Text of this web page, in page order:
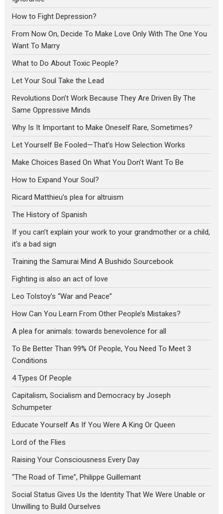
How to Fight Depression?
From Now On, Decide To Make Love Only With The One You
Want To Marry
What to Do About Toxic People?
Let Your Soul Take the Lead
Revolutions Don’t Work Because They Are Driven By The
Same Oppressive Minds
Why Is It Important to Make Oneself Rare, Sometimes?
Let Yourself Be Fooled—That’s How Selection Works
Make Choices Based On What You Don’t Want To Be
How to Expand Your Soul?
Ricard Matthieu’s plea for altruism
The History of Spanish
If you can’t explain your work to your grandmother or a child,
it’s a bad sign
Training the Samurai Mind A Bushido Sourcebook
Fighting is also an act of love
Leo Tolstoy’s “War and Peace”
How Can You Learn From Other People’s Mistakes?
A plea for animals: towards benevolence for all
To Be Better Than 99% Of People, You Need To Meet 3
Conditions
4 Types Of People
Capitalism, Socialism and Democracy by Joseph
Schumpeter
Educate Yourself As If You Were A King Or Queen
Lord of the Flies
Raising Your Consciousness Every Day
“The Road of Time”, Philippe Guillemant
Social Status Gives Us the Identity That We Were Unable or
Unwilling to Build Ourselves